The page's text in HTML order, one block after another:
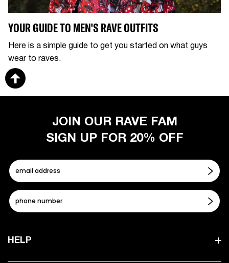
YOUR GUIDE TO MEN'S RAVE OUTFITS
Here is a simple guide to get you started on what guys
wear to raves.
HELP
JOIN OUR RAVE FAM
SIGN UP FOR 20% OFF